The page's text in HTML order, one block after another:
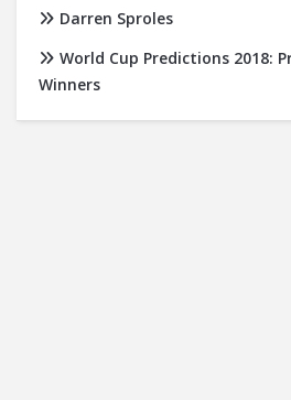
Darren Sproles
World Cup Predictions 2018:
Winners